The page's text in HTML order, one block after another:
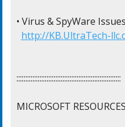
• Virus & SpyWare
http://KB.UltraTech-
:::::::::::::::::::::::::::::::::::::::::::::::::::::::::::
MICROSOFT RESOURCES